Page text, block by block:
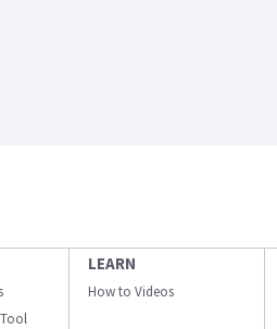
LEARN
How to Videos